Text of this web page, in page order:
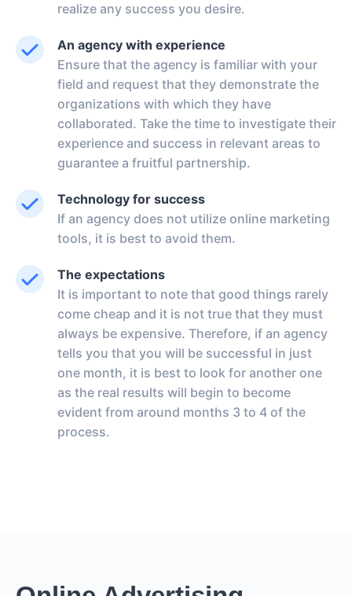
realize any success you desire.
An agency with experience
Ensure that the agency is familiar with your
field and request that they demonstrate the
organizations with which they have
collaborated. Take the time to investigate their
experience and success in relevant areas to
guarantee a fruitful partnership.
Technology for success
If an agency does not utilize online marketing
tools, it is best to avoid them.
The expectations
It is important to note that good things rarely
come cheap and it is not true that they must
always be expensive. Therefore, if an agency
tells you that you will be successful in just
one month, it is best to look for another one
as the real results will begin to become
evident from around months 3 to 4 of the
process.